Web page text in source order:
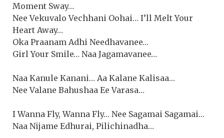
Moment Sway…
Nee Vekuvalo Vechhani Oohai… I’ll Melt Your
Heart Away…
Oka Praanam Adhi Needhavanee…
Girl Your Smile… Naa Jagamavanee…
Naa Kanule Kanani… Aa Kalane Kalisaa…
Nee Valane Bahushaa Ee Varasa…
I Wanna Fly, Wanna Fly… Nee Sagamai Sagamai…
Naa Nijame Edhurai, Pilichinadha…